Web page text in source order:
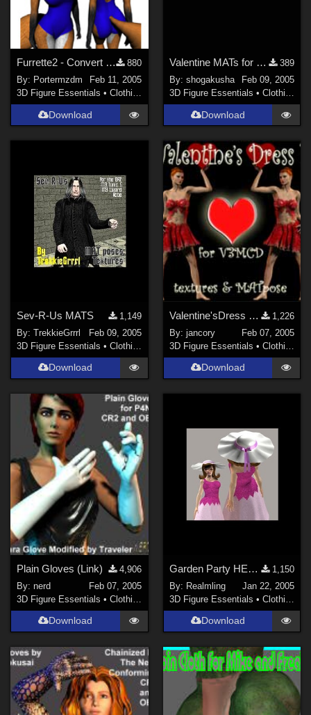
Furrette2 - Convert Catsuit to Swimsuit
880
By: Portermzdm
Feb 11, 2005
3D Figure Essentials •Clothing
Download
Valentine MATs for Universal Pajamas for the GIRL
389
By: shogakusha
Feb 09, 2005
3D Figure Essentials • Clothing
Download
Sev-R-Us MATS
1,149
By:TrekkieGrrrl
Feb 09, 2005
3D Figure Essentials •Clothing
Download
Valentine'sDress 1 for V3MCD
1,226
By: jancory
Feb 07, 2005
3D Figure Essentials • Clothing
Download
Plain Gloves (Link)
4,906
By:nerd
Feb 07, 2005
3D Figure Essentials •Clothing
Download
Garden Party HER (site link)
1,150
By: Realmling
Jan 22, 2005
3D Figure Essentials • Clothing
Download